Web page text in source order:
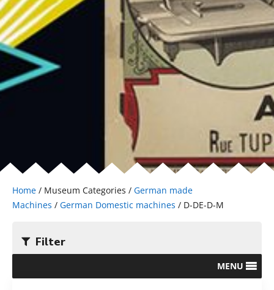
Home / Museum Categories / German made
Machines / German Domestic machines / D-DE-D-M
Filter
MENU